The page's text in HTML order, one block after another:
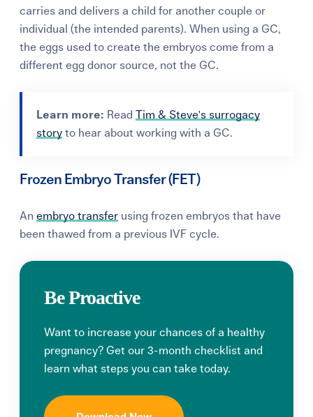
carries and delivers a child for another couple or
individual (the intended parents). When using a GC,
the eggs used to create the embryos come from a
different egg donor source, not the GC.
Learn more: ReadTim & Steve's surrogacy
story to hear about working with a GC.
Frozen Embryo Transfer (FET)
Anembryo transfer using frozen embryos that have
been thawed from a previous IVF cycle.
Be Proactive
Want to increase your chances of a healthy
pregnancy? Get our 3-month checklist and
learn what steps you can take today.